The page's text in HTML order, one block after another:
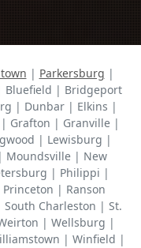
| Parkersburg |
Bluefield | Bridgeport
| Dunbar | Elkins |
Grafton | Granville |
| Lewisburg |
| New
| Philippi |
| Ranson
Charleston | St.
| Wellsburg |
| Winfield |